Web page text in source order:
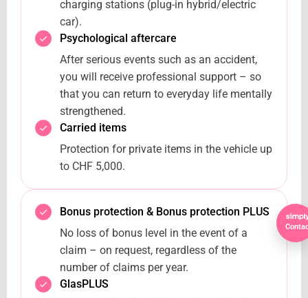
charging stations (plug-in hybrid/electric
car).
Psychological aftercare
After serious events such as an accident,
you will receive professional support – so
that you can return to everyday life mentally
strengthened.
Carried items
Protection for private items in the vehicle up
to CHF 5,000.
Bonus protection & Bonus protection PLUS
No loss of bonus level in the event of a
claim – on request, regardless of the
number of claims per year.
GlasPLUS